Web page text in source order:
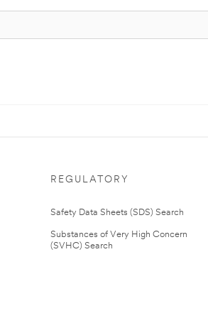
REGULATORY
Safety Data Sheets (SDS) Search
Substances of Very High Concern
(SVHC) Search